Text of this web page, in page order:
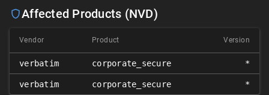
Affected Products (NVD)
Vendor Product Version
verbatim corporate_secure *
verbatim corporate_secure *